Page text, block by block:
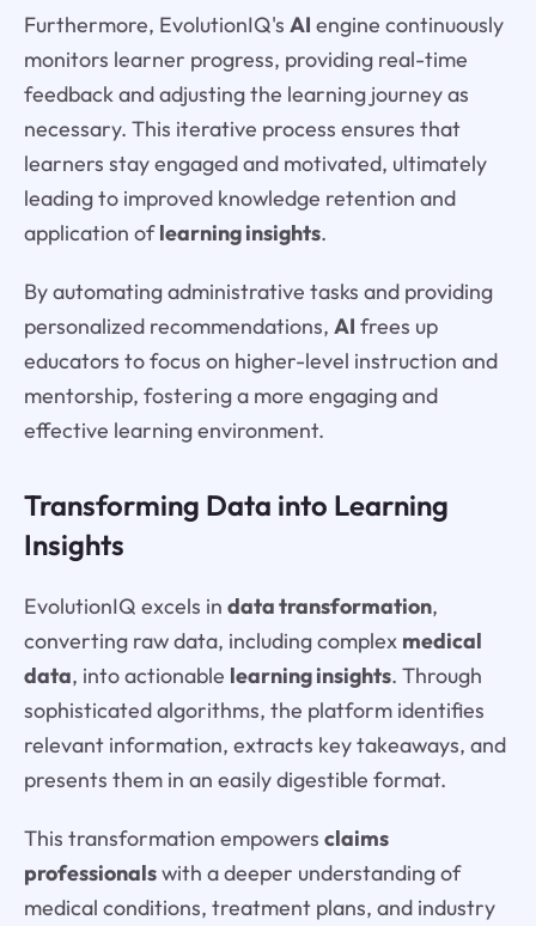
Furthermore, EvolutionIQ's AI engine continuously
monitors learner progress, providing real-time
feedback and adjusting the learning journey as
necessary. This iterative process ensures that
learners stay engaged and motivated, ultimately
leading to improved knowledge retention and
application oflearning insights.
By automating administrative tasks and providing
personalized recommendations, AI frees up
educators to focus on higher-level instruction and
mentorship, fostering a more engaging and
effective learning environment.
Transforming Data into Learning
Insights
EvolutionIQ excels in data transformation,
converting raw data, including complex medical
data, into actionable learning insights. Through
sophisticated algorithms, the platform identifies
relevant information, extracts key takeaways, and
presents them in an easily digestible format.
This transformation empowers claims
professionalswith a deeper understanding of
medical conditions, treatment plans, and industry